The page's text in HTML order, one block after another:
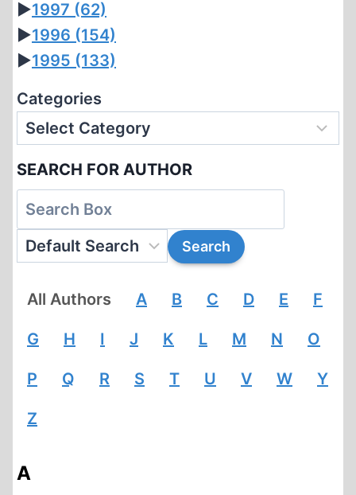
►1997 (62)
►1996 (154)
►1995 (133)
Categories
SEARCH FOR AUTHOR
All Authors A B C D E F
G H I J K L M N O
P Q R S T U V W Y
Z
A